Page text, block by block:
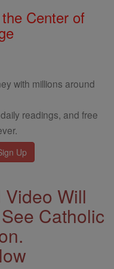
Center of
with millions around
readings, and free
Will
Catholic